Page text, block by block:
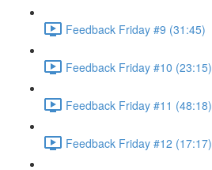
Feedback Friday #9 (31:45)
Feedback Friday #10 (23:15)
Feedback Friday #11 (48:18)
Feedback Friday #12 (17:17)